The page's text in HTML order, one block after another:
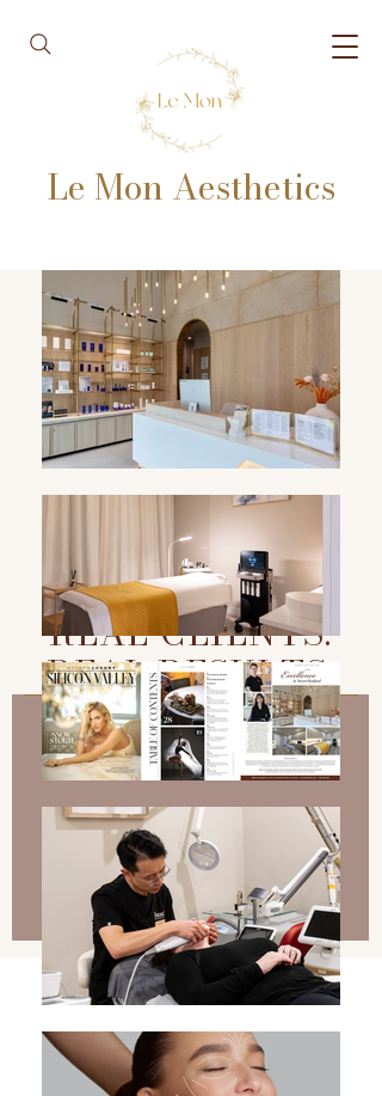
Le Mon Aesthetics
REAL CLIENTS.
REAL RESULTS.